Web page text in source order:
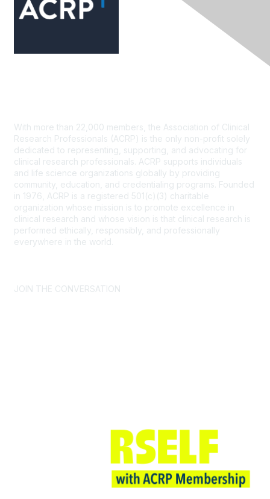
With more than 22,000 members, the Association of Clinical
Research Professionals (ACRP) is the only non-profit solely
dedicated to representing, supporting, and advocating for
clinical research professionals. ACRP supports individuals
and life science organizations globally by providing
community, education, and credentialing programs. Founded
in 1976, ACRP is a registered 501(c)(3) charitable
organization whose mission is to promote excellence in
clinical research and whose vision is that clinical research is
performed ethically, responsibly, and professionally
everywhere in the world.
JOIN THE CONVERSATION